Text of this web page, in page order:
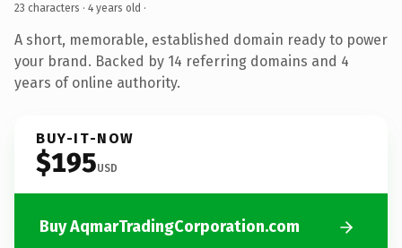
23 characters · 4 years old ·
A short, memorable, established domain ready to power
your brand. Backed by 14 referring domains and 4
years of online authority.
BUY-IT-NOW
$195USD
Buy AqmarTradingCorporation.com